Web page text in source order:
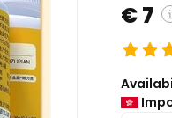
€ 7